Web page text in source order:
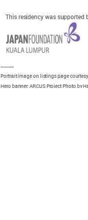
This residency was
---------
Portrait image on listings page
Hero banner: ARCUS Project Photo by